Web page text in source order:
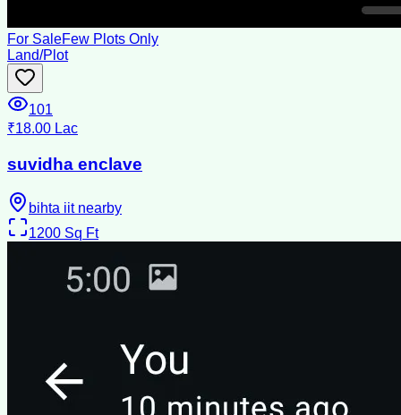
For SaleFew Plots Only
Land/Plot
101
₹18.00 Lac
suvidha enclave
bihta iit nearby
1200 Sq Ft